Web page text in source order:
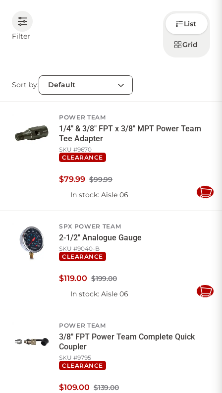
Cart
Filter
Choose
how to
display
products
List
Grid
Sort by:
POWER TEAM
1/4" & 3/8" FPT x 3/8" MPT Power Team
Tee Adapter
SKU #9670
CLEARANCE
$99.99
$79.99
In stock: Aisle 06
Add
SPX POWER TEAM
2-1/2" Analogue Gauge
SKU #9040-B
CLEARANCE
$199.00
$119.00
In stock: Aisle 06
Add
POWER TEAM
3/8" FPT Power Team Complete Quick
Coupler
SKU #9795
CLEARANCE
$139.00
$109.00